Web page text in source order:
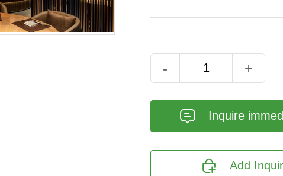
- +
𐄰 Inquire
 Add